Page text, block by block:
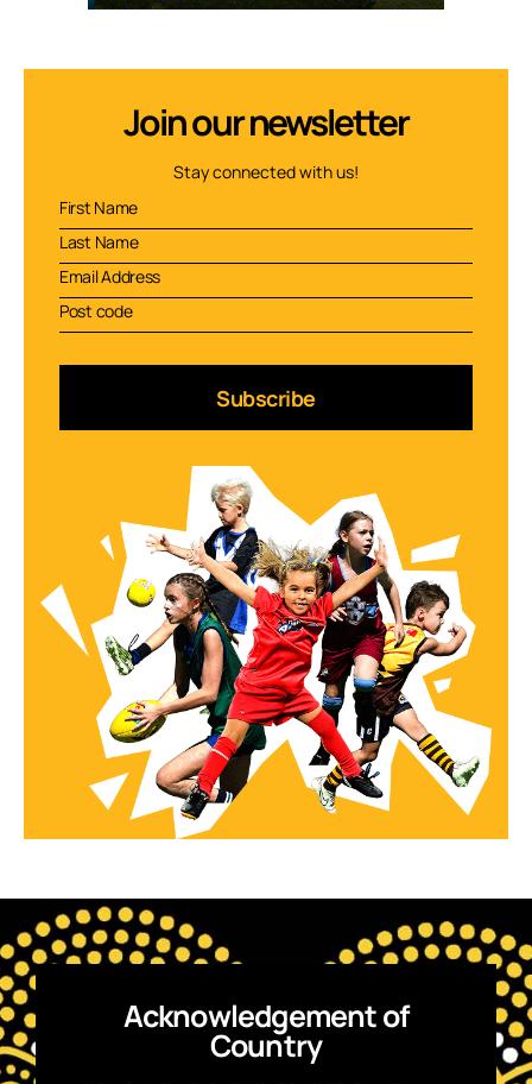
Join our newsletter
Stay connected with us!
Acknowledgement of
Country